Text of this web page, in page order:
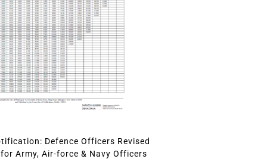
Defence Officers Revised
Army, Air-force & Navy Officers